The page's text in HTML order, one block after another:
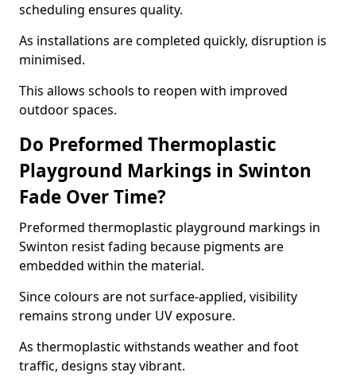
scheduling ensures quality.
As installations are completed quickly, disruption is
minimised.
This allows schools to reopen with improved
outdoor spaces.
Do Preformed Thermoplastic
Playground Markings in Swinton
Fade Over Time?
Preformed thermoplastic playground markings in
Swinton resist fading because pigments are
embedded within the material.
Since colours are not surface-applied, visibility
remains strong under UV exposure.
As thermoplastic withstands weather and foot
traffic, designs stay vibrant.